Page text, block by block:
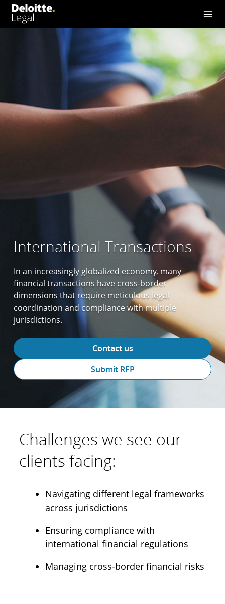
International Transactions
In an increasingly globalized economy, many
financial transactions have cross-border
dimensions that require meticulous legal
coordination and compliance with multiple
jurisdictions.
Contact us
Submit RFP
Challenges we see our
clients facing:
Navigating different legal frameworks
across jurisdictions
Ensuring compliance with
international financial regulations
Managing cross-border financial risks